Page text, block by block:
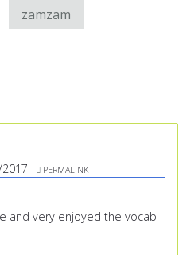
zamzam
PERMALINK
and very enjoyed the vocab